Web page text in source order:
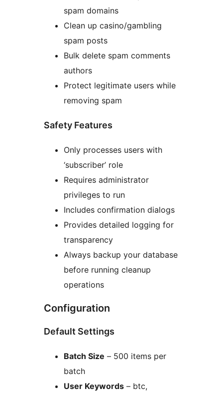
spam domains
Clean up casino/gambling
spam posts
Bulk delete spam comments
authors
Protect legitimate users while
removing spam
Safety Features
Only processes users with
‘subscriber’ role
Requires administrator
privileges to run
Includes confirmation dialogs
Provides detailed logging for
transparency
Always backup your database
before running cleanup
operations
Configuration
Default Settings
Batch Size – 500 items per
batch
User Keywords – btc,